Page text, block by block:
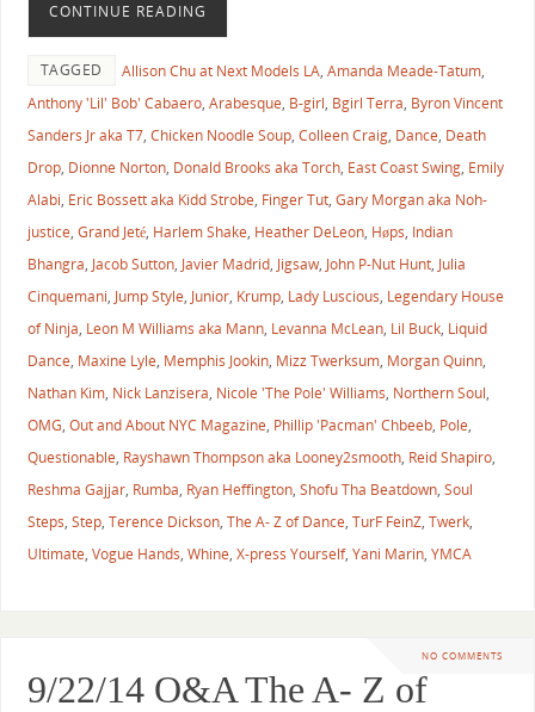
CONTINUE READING
TAGGED Allison Chu at Next Models LA, Amanda Meade-Tatum,
Anthony 'Lil' Bob' Cabaero, Arabesque, B-girl, Bgirl Terra, Byron Vincent
Sanders Jr aka T7, Chicken Noodle Soup, Colleen Craig, Dance, Death
Drop, Dionne Norton, Donald Brooks aka Torch, East Coast Swing, Emily
Alabi, Eric Bossett aka Kidd Strobe, Finger Tut, Gary Morgan aka Noh-
justice, Grand Jeté, Harlem Shake, Heather DeLeon, Høps, Indian
Bhangra, Jacob Sutton, Javier Madrid, Jigsaw, John P-Nut Hunt, Julia
Cinquemani, Jump Style, Junior, Krump, Lady Luscious, Legendary House
of Ninja, Leon M Williams aka Mann, Levanna McLean, Lil Buck, Liquid
Dance, Maxine Lyle, Memphis Jookin, Mizz Twerksum, Morgan Quinn,
Nathan Kim, Nick Lanzisera, Nicole 'The Pole' Williams, Northern Soul,
OMG, Out and About NYC Magazine, Phillip 'Pacman' Chbeeb, Pole,
Questionable, Rayshawn Thompson aka Looney2smooth, Reid Shapiro,
Reshma Gajjar, Rumba, Ryan Heffington, Shofu Tha Beatdown, Soul
Steps, Step, Terence Dickson, The A- Z of Dance, TurF FeinZ, Twerk,
Ultimate, Vogue Hands, Whine, X-press Yourself, Yani Marin, YMCA
NO COMMENTS
9/22/14 O&A The A- Z of